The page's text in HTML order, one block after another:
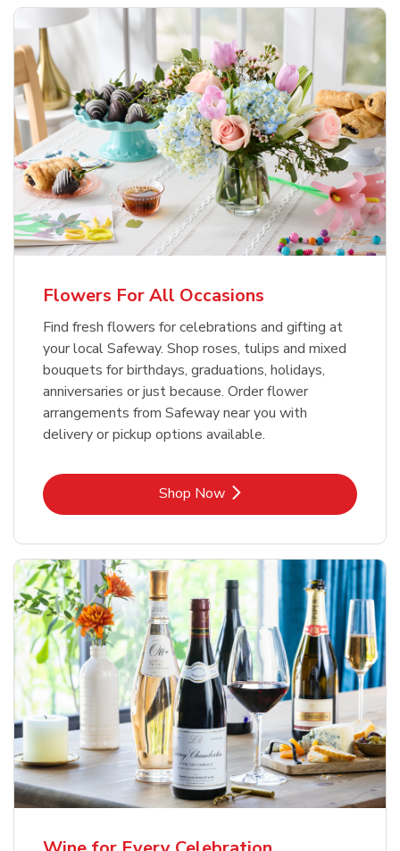
Flowers For All Occasions
Find fresh flowers for celebrations and gifting at
your local Safeway. Shop roses, tulips and mixed
bouquets for birthdays, graduations, holidays,
anniversaries or just because. Order flower
arrangements from Safeway near you with
delivery or pickup options available.
Shop NowLink Opens in New Tab